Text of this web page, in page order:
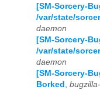
[SM-Sorcery-
/var/state/
daemon
[SM-Sorcery-
/var/state/
daemon
[SM-Sorcery-
Borked